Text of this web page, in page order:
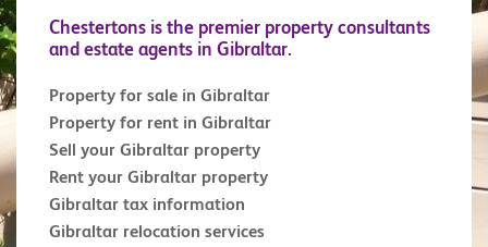
Chestertons is the premier property consultants
and estate agents in Gibraltar.
Property for sale in Gibraltar
Property for rent in Gibraltar
Sell your Gibraltar property
Rent your Gibraltar property
Gibraltar tax information
Gibraltar relocation services